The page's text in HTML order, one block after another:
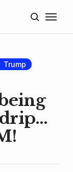
Trump